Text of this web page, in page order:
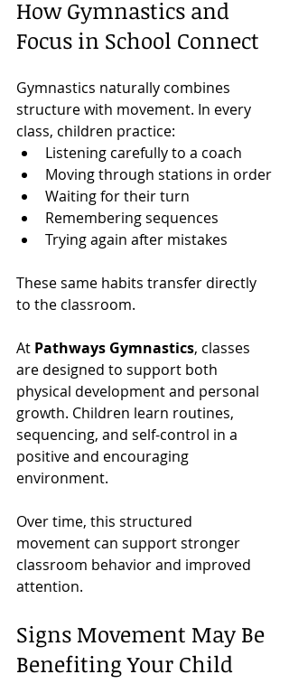
How Gymnastics and
Focus in School Connect
Gymnastics naturally combines
structure with movement. In every
class, children practice:
Listening carefully to a coach
Moving through stations in order
Waiting for their turn
Remembering sequences
Trying again after mistakes
These same habits transfer directly
to the classroom.
At Pathways Gymnastics, classes
are designed to support both
physical development and personal
growth. Children learn routines,
sequencing, and self-control in a
positive and encouraging
environment.
Over time, this structured
movement can support stronger
classroom behavior and improved
attention.
Signs Movement May Be
Benefiting Your Child